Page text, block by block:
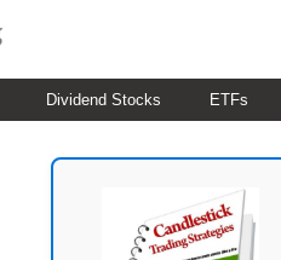
Dividend Stocks ETFs